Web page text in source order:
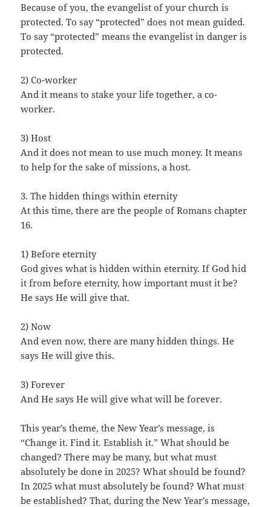
Because of you, the evangelist of your church is
protected. To say “protected” does not mean guided.
To say “protected” means the evangelist in danger is
protected.
2) Co-worker
And it means to stake your life together, a co-
worker.
3) Host
And it does not mean to use much money. It means
to help for the sake of missions, a host.
3. The hidden things within eternity
At this time, there are the people of Romans chapter
16.
1) Before eternity
God gives what is hidden within eternity. If God hid
it from before eternity, how important must it be?
He says He will give that.
2) Now
And even now, there are many hidden things. He
says He will give this.
3) Forever
And He says He will give what will be forever.
This year’s theme, the New Year’s message, is
“Change it. Find it. Establish it.” What should be
changed? There may be many, but what must
absolutely be done in 2025? What should be found?
In 2025 what must absolutely be found? What must
be established? That, during the New Year’s message,